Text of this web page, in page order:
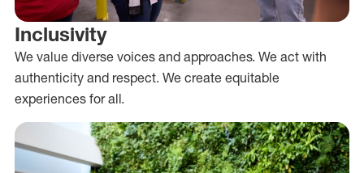
Inclusivity
We value diverse voices and approaches. We act with
authenticity and respect. We create equitable
experiences for all.